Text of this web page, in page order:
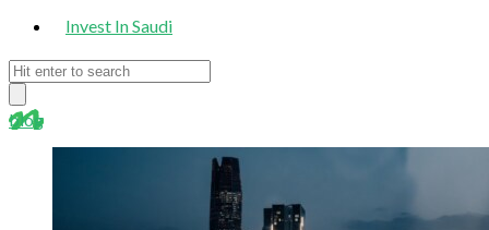
Invest In Saudi
blog